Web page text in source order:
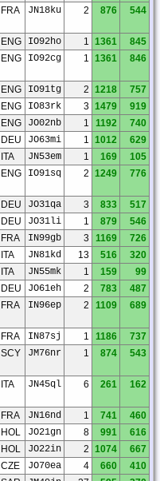
FRA JN18ku 2 876 544
ENG IO92ho 1 1361
845
ENG IO92cg 1 1361 846
ENG IO91tg 2 1218
757
ENG IO83rk 3 1479
919
ENG JO02nb 1 1192
740
DEU JO63mi 1 1012
629
ITA JN53em 1 169
105
ENG IO91sq 2 1249 776
DEU JO31qa 3 833
517
DEU JO31li 1 879
546
FRA IN99gb 3 1169
726
ITA JN81kd 13 516
320
ITA JN55mk 1 159
99
DEU JO61eh 2 783
487
FRA IN96ep 2 1109 689
FRA IN87sj 1 1186
737
SCY JM76nr 1 874 543
ITA JN45ql 6 261 162
FRA JN16nd 1 741
460
HOL JO21gn 8 991
616
HOL JO22in 2 1074
667
CZE JO70ea 4 660
410